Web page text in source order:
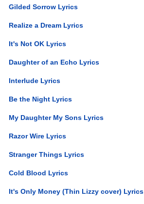
Gilded Sorrow Lyrics
Realize a Dream Lyrics
It's Not OK Lyrics
Daughter of an Echo Lyrics
Interlude Lyrics
Be the Night Lyrics
My Daughter My Sons Lyrics
Razor Wire Lyrics
Stranger Things Lyrics
Cold Blood Lyrics
It's Only Money (Thin Lizzy cover) Lyrics